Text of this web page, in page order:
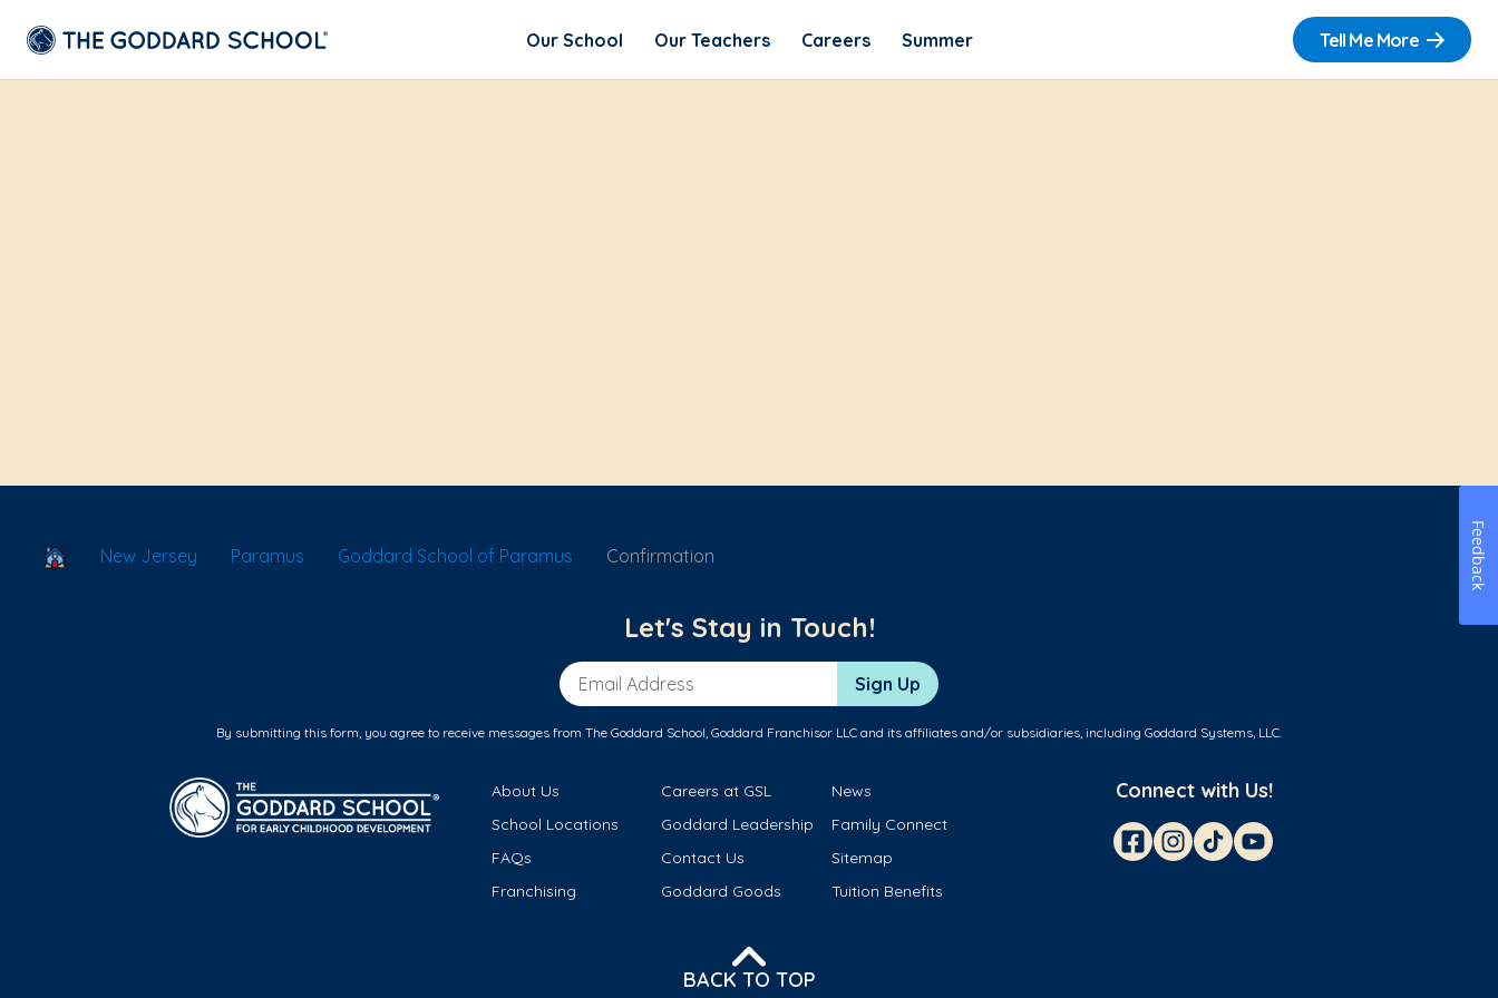
Our School Our Teachers Careers Summer Tell Me More
School Locator
New Jersey Paramus Goddard School of Paramus Confirmation
Let's Stay in Touch!
Email Address Sign Up
By submitting this form, you agree to receive messages from The Goddard School, Goddard Franchisor LLC and its affiliates and/or subsidiaries, including Goddard Systems, LLC.
About Us Careers at GSL
News
School Locations
Goddard Leadership
Family Connect
FAQs
Contact Us
Sitemap
Franchising
Goddard Goods Tuition Benefits
Connect with Us!
BACK TO TOP
Feedback